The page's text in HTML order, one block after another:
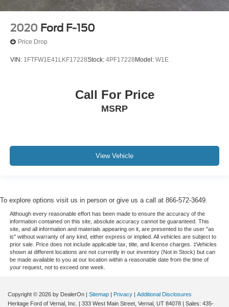
2020 Ford F-150
Price Drop
VIN: 1FTFW1E41LKF17228Stock: 4PF17228 Model: W1E
Call For Price
MSRP
View Vehicle
To explore options visit us in person or give us a call at 866-572-3649.
Although every reasonable effort has been made to ensure the accuracy of the
information contained on this site, absolute accuracy cannot be guaranteed. This
site, and all information and materials appearing on it, are presented to the user "as
is" without warranty of any kind, either express or implied. All vehicles are subject to
prior sale. Price does not include applicable tax, title, and license charges. ‡Vehicles
shown at different locations are not currently in our inventory (Not in Stock) but can
be made available to you at our location within a reasonable date from the time of
your request, not to exceed one week.
Copyright © 2026 by DealerOn | Sitemap | Privacy | Additional Disclosures
Heritage Ford of Vernal, Inc.
| 333 West Main Street, Vernal, UT 84078 | Sales: 435-